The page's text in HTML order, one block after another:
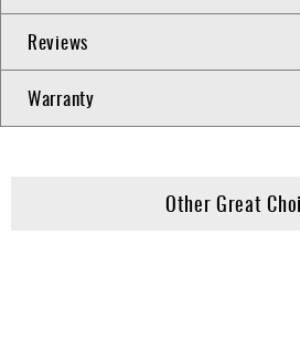
Reviews
Warranty
Other Great